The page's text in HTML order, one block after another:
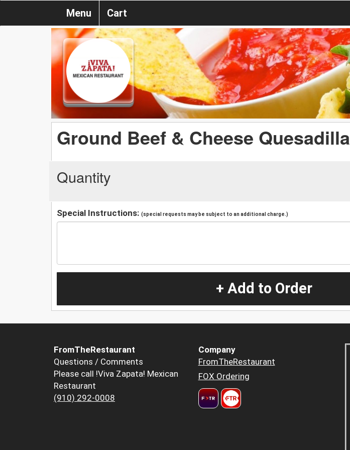
Menu Cart
Ground Beef & Cheese Quesadilla
Quantity
Special Instructions: (special requests may be subject to an additional charge.)
+ Add to Order
FromTheRestaurant
Questions / Comments
Please call !Viva Zapata! Mexican
Restaurant
(910) 292-0008
Company
FromTheRestaurant
FOX Ordering